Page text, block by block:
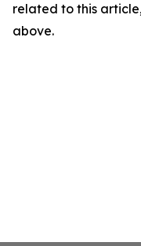
related to this
above.